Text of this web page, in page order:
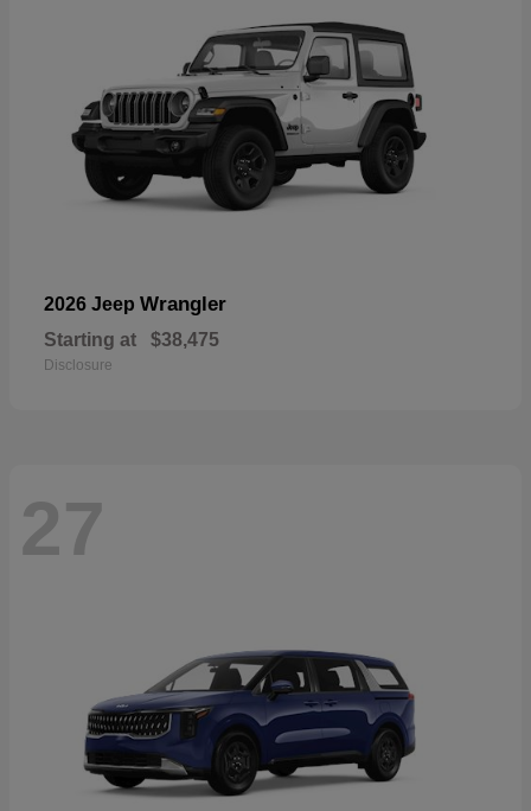
2026 Jeep Wrangler
Starting at $38,475
Disclosure
27